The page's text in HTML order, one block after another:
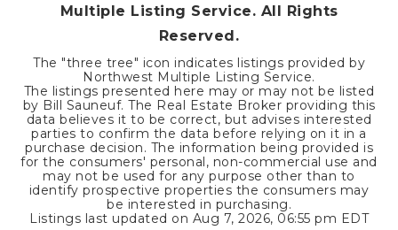
Multiple Listing Service. All Rights
Reserved.
The "three tree" icon indicates listings provided by
Northwest Multiple Listing Service.
The listings presented here may or may not be listed
by Bill Sauneuf. The Real Estate Broker providing this
data believes it to be correct, but advises interested
parties to confirm the data before relying on it in a
purchase decision. The information being provided is
for the consumers' personal, non-commercial use and
may not be used for any purpose other than to
identify prospective properties the consumers may
be interested in purchasing.
Listings last updated on Aug 7, 2026, 06:55 pm EDT